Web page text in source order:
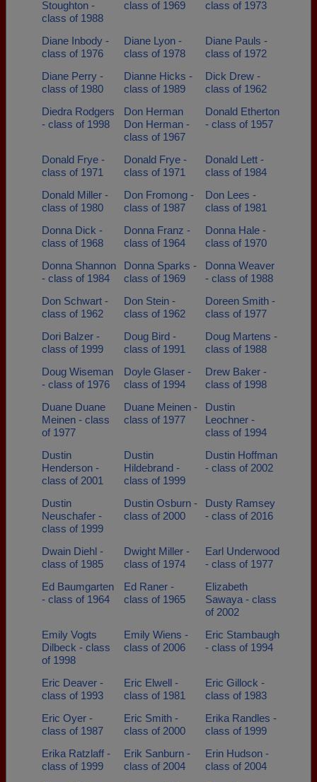
Stoughton -
class of 1988
class of 1969 class of 1973
Diane Inbody -
class of 1976
Diane Lyon -
class of 1978
Diane Pauls -
class of 1972
Diane Perry -
class of 1980
Dianne Hicks -
class of 1989
Dick Drew -
class of 1962
Diedra Rodgers
- class of 1998
Don Herman
Don Herman -
class of 1967
Donald Etherton
- class of 1957
Donald Frye -
class of 1971
Donald Frye -
class of 1971
Donald Lett -
class of 1984
Donald Miller -
class of 1980
Don Fromong -
class of 1987
Don Lees -
class of 1981
Donna Dick -
class of 1968
Donna Franz -
class of 1964
Donna Hale -
class of 1970
Donna Shannon
- class of 1984
Donna Sparks -
class of 1969
Donna Weaver
- class of 1988
Don Schwart -
class of 1962
Don Stein -
class of 1962
Doreen Smith -
class of 1977
Dori Balzer -
class of 1999
Doug Bird -
class of 1991
Doug Martens -
class of 1988
Doug Wiseman
- class of 1976
Doyle Glaser -
class of 1994
Drew Baker -
class of 1998
Duane Duane
Meinen - class
of 1977
Duane Meinen -
class of 1977
Dustin
Leochner -
class of 1994
Dustin
Henderson -
class of 2001
Dustin
Hildebrand -
class of 1999
Dustin Hoffman
- class of 2002
Dustin
Neuschafer -
class of 1999
Dustin Osburn -
class of 2000
Dusty Ramsey
- class of 2016
Dwain Diehl -
class of 1985
Dwight Miller -
class of 1974
Earl Underwood
- class of 1977
Ed Baumgarten
- class of 1964
Ed Raner -
class of 1965
Elizabeth
Sawaya - class
of 2002
Emily Vogts
Dilbeck - class
of 1998
Emily Wiens -
class of 2006
Eric Stambaugh
- class of 1994
Eric Deaver -
class of 1993
Eric Elwell -
class of 1981
Eric Gillock -
class of 1983
Eric Oyer -
class of 1987
Eric Smith -
class of 2000
Erika Randles -
class of 1999
Erika Ratzlaff -
class of 1999
Erik Sanburn -
class of 2004
Erin Hudson -
class of 2004